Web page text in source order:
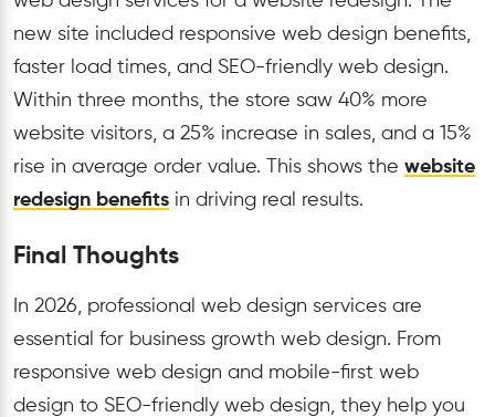
new site included responsive web design benefits,
faster load times, and SEO-friendly web design.
Within three months, the store saw 40% more
website visitors, a 25% increase in sales, and a 15%
rise in average order value. This shows the website
redesign benefits in driving real results.
Final Thoughts
In 2026, professional web design services are
essential for business growth web design. From
responsive web design and mobile-first web
design to SEO-friendly web design, they help you